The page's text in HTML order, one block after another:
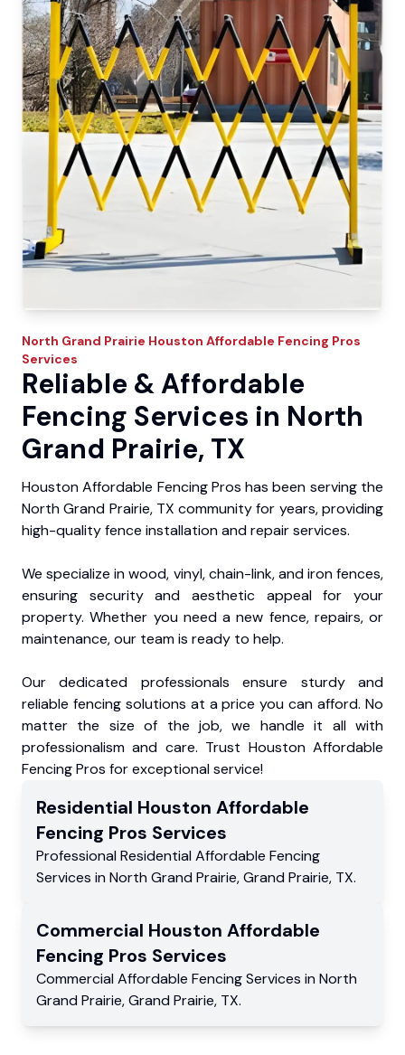
North Grand Prairie Houston Affordable Fencing Pros
Services
Reliable & Affordable
Fencing Services in North
Grand Prairie, TX
Houston Affordable Fencing Pros has been serving the
North Grand Prairie, TX community for years, providing
high-quality fence installation and repair services.
We specialize in wood, vinyl, chain-link, and iron fences,
ensuring security and aesthetic appeal for your
property. Whether you need a new fence, repairs, or
maintenance, our team is ready to help.
Our dedicated professionals ensure sturdy and
reliable fencing solutions at a price you can afford. No
matter the size of the job, we handle it all with
professionalism and care. Trust Houston Affordable
Fencing Pros for exceptional service!
Residential Houston Affordable
Fencing Pros Services
Professional Residential Affordable Fencing
Services in North Grand Prairie,Grand Prairie, TX.
Commercial Houston Affordable
Fencing Pros Services
Commercial Affordable Fencing Services in North
Grand Prairie,Grand Prairie, TX.